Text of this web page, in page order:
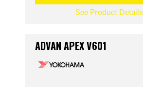
See Product Details
ADVAN APEX V601